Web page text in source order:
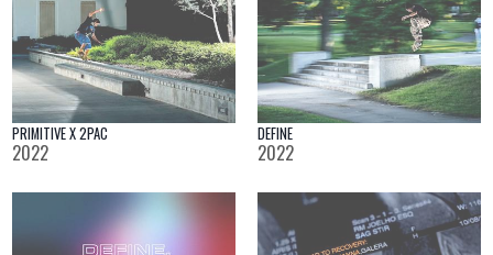
PRIMITIVE X 2PAC
2022
DEFINE
2022